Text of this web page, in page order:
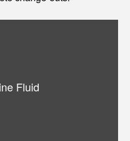
Fluid